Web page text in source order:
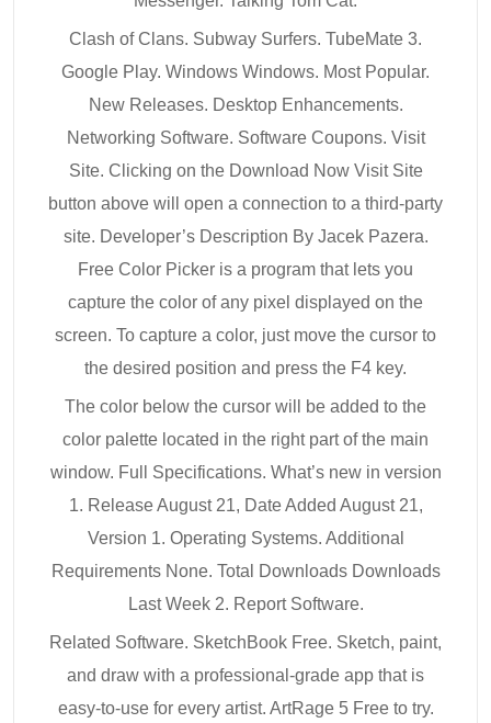
Clash of Clans. Subway Surfers. TubeMate 3.
Google Play. Windows Windows. Most Popular.
New Releases. Desktop Enhancements.
Networking Software. Software Coupons. Visit
Site. Clicking on the Download Now Visit Site
button above will open a connection to a third-party
site. Developer’s Description By Jacek Pazera.
Free Color Picker is a program that lets you
capture the color of any pixel displayed on the
screen. To capture a color, just move the cursor to
the desired position and press the F4 key.
The color below the cursor will be added to the
color palette located in the right part of the main
window. Full Specifications. What’s new in version
1. Release August 21, Date Added August 21,
Version 1. Operating Systems. Additional
Requirements None. Total Downloads Downloads
Last Week 2. Report Software.
Related Software. SketchBook Free. Sketch, paint,
and draw with a professional-grade app that is
easy-to-use for every artist. ArtRage 5 Free to try.